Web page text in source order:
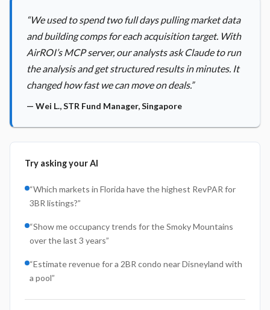
“We used to spend two full days pulling market data
and building comps for each acquisition target. With
AirROI’s MCP server, our analysts ask Claude to run
the analysis and get structured results in minutes. It
changed how fast we can move on deals.”
— Wei L.,STR Fund Manager, Singapore
Try asking your AI
“Which markets in Florida have the highest RevPAR for
3BR listings?”
“Show me occupancy trends for the Smoky Mountains
over the last 3 years”
“Estimate revenue for a 2BR condo near Disneyland with
a pool”